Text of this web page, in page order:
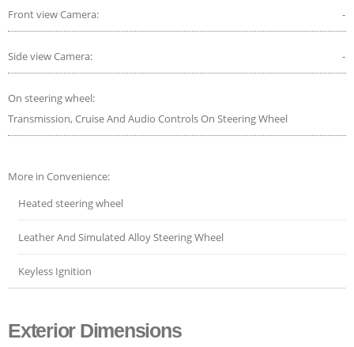
Front view Camera: -
Side view Camera: -
On steering wheel:
Transmission, Cruise And Audio Controls On Steering Wheel
More in Convenience:
Heated steering wheel
Leather And Simulated Alloy Steering Wheel
Keyless Ignition
Exterior Dimensions